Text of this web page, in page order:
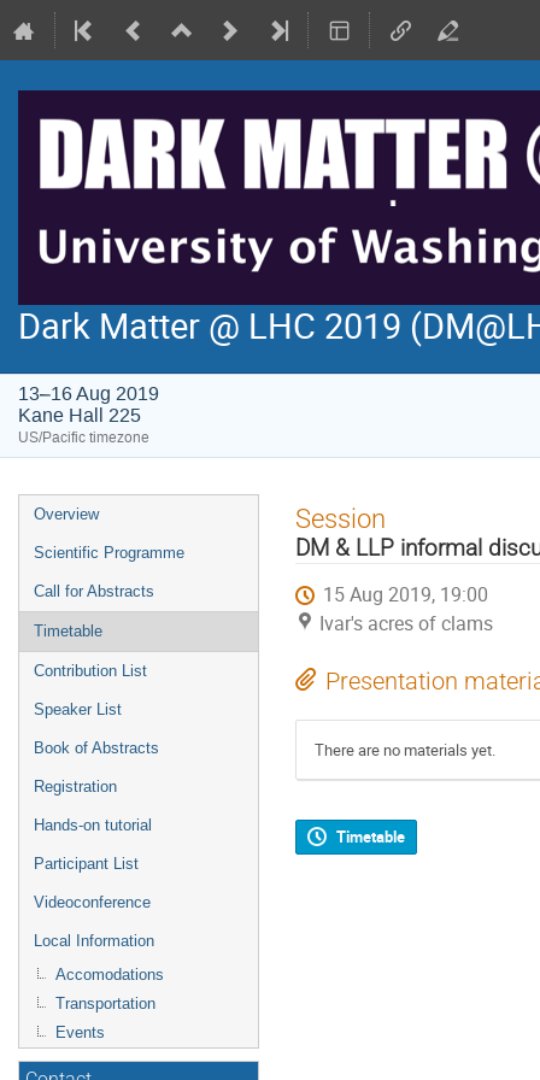
Dark Matter @ LHC 2019
13–16 Aug 2019
Kane Hall 225
US/Pacific timezone
Event
menu
Overview
Scientific Programme
Call for Abstracts
Timetable
Contribution List
Speaker List
Book of Abstracts
Registration
Hands-on tutorial
Participant List
Videoconference
Local Information
Accomodations
Transportation
Events
Session
DM & LLP informal
15 Aug 2019, 19:00
Ivar's acres of clams
Presentation
There are no materials yet.
Timetable